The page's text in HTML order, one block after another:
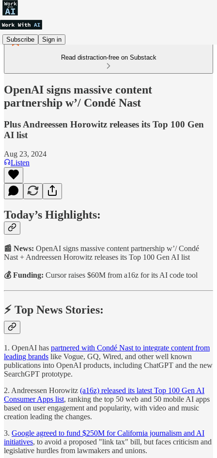
Subscribe Sign in
Read distraction-free on Substack
OpenAI signs massive content
partnership w’/ Condé Nast
Plus Andreessen Horowitz releases its Top 100 Gen
AI list
Aug 23, 2024
Listen
Today’s Highlights:
📰 News: OpenAI signs massive content partnership w’/ Condé
Nast + Andreessen Horowitz releases its Top 100 Gen AI list
💰 Funding: Cursor raises $60M from a16z for its AI code tool
⚡️ Top News Stories:
1. OpenAI has partnered with Condé Nast to integrate content from
leading brands like Vogue, GQ, Wired, and other well known
publications into OpenAI products, including ChatGPT and the new
SearchGPT prototype.
2. Andreessen Horowitz (a16z) released its latest Top 100 Gen AI
Consumer Apps list, ranking the top 50 web and 50 mobile AI apps
based on user engagement and popularity, with video and music
creation leading the changes.
3. Google agreed to fund $250M for California journalism and AI
initiatives, to avoid a proposed "link tax" bill, but faces criticism and
legislative hurdles from lawmakers and unions.